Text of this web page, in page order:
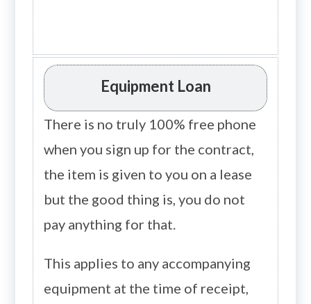
Equipment Loan
There is no truly 100% free phone
when you sign up for the contract,
the item is given to you on a lease
but the good thing is, you do not
pay anything for that.
This applies to any accompanying
equipment at the time of receipt,